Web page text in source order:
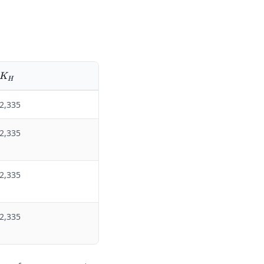
K_H
KH
2,335
2,335
2,335
2,335